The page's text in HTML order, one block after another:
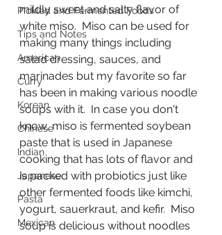
Pickled and Fermented Foods
Tips and Notes
American
Curry
Korean
Chinese
Indian
Japanese
Pasta
Mexican
mildly sweet and salty flavor of
white miso.  Miso can be used for
making many things including
salad dressing, sauces, and
marinades but my favorite so far
has been in making various noodle
soups with it.  In case you don't
know, miso is fermented soybean
paste that is used in Japanese
cooking that has lots of flavor and
is packed with probiotics just like
other fermented foods like kimchi,
yogurt, sauerkraut, and kefir.  Miso
soup is delicious without noodles